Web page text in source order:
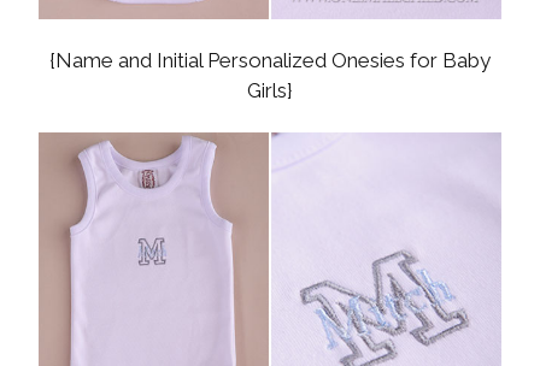
{Name and Initial Personalized Onesies for Baby
Girls}